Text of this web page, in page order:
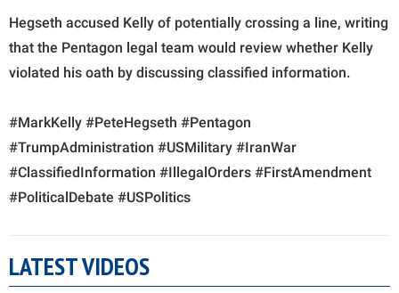
Hegseth accused Kelly of potentially crossing a line, writing
that the Pentagon legal team would review whether Kelly
violated his oath by discussing classified information.
#MarkKelly #PeteHegseth #Pentagon
#TrumpAdministration #USMilitary #IranWar
#ClassifiedInformation #IllegalOrders #FirstAmendment
#PoliticalDebate #USPolitics
LATEST VIDEOS